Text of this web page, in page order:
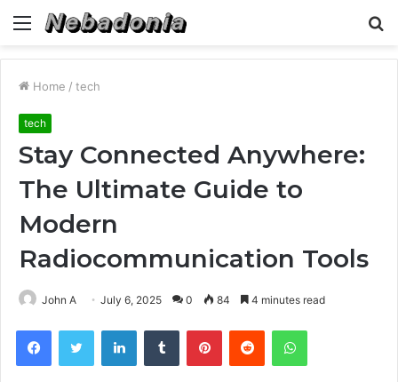
Menu
Home / tech
tech
Stay Connected Anywhere:
The Ultimate Guide to
Modern
Radiocommunication Tools
John A July 6, 2025 0 84 4 minutes read
FacebookTwitter LinkedInTumblr PinterestReddit WhatsApp